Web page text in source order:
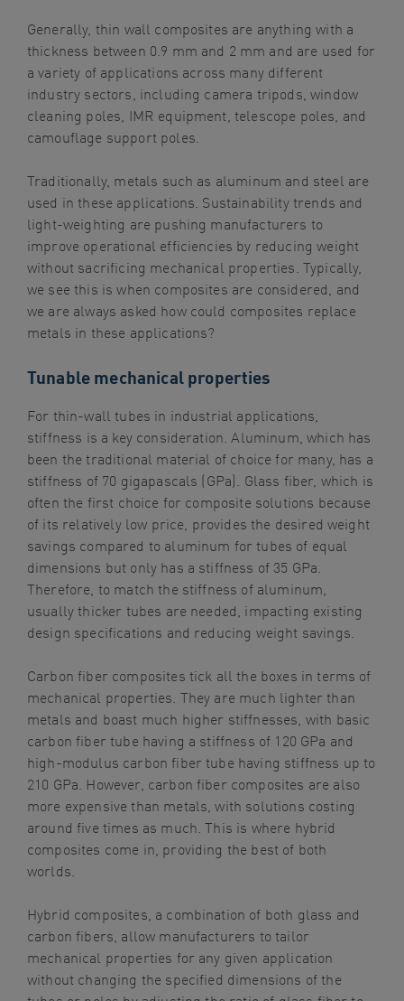
Generally, thin wall composites are anything with a
thickness between 0.9 mm and 2 mm and are used for
a variety of applications across many different
industry sectors, including camera tripods, window
cleaning poles, IMR equipment, telescope poles, and
camouflage support poles.
Traditionally, metals such as aluminum and steel are
used in these applications. Sustainability trends and
light-weighting are pushing manufacturers to
improve operational efficiencies by reducing weight
without sacrificing mechanical properties. Typically,
we see this is when composites are considered, and
we are always asked how could composites replace
metals in these applications?
Tunable mechanical properties
For thin-wall tubes in industrial applications,
stiffness is a key consideration. Aluminum, which has
been the traditional material of choice for many, has a
stiffness of 70 gigapascals (GPa). Glass fiber, which is
often the first choice for composite solutions because
of its relatively low price, provides the desired weight
savings compared to aluminum for tubes of equal
dimensions but only has a stiffness of 35 GPa.
Therefore, to match the stiffness of aluminum,
usually thicker tubes are needed, impacting existing
design specifications and reducing weight savings.
Carbon fiber composites tick all the boxes in terms of
mechanical properties. They are much lighter than
metals and boast much higher stiffnesses, with basic
carbon fiber tube having a stiffness of 120 GPa and
high-modulus carbon fiber tube having stiffness up to
210 GPa. However, carbon fiber composites are also
more expensive than metals, with solutions costing
around five times as much. This is where hybrid
composites come in, providing the best of both
worlds.
Hybrid composites, a combination of both glass and
carbon fibers, allow manufacturers to tailor
mechanical properties for any given application
without changing the specified dimensions of the